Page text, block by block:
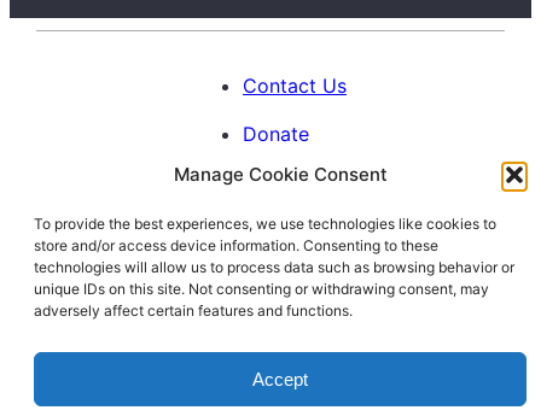
Manage Cookie Consent
To provide the best experiences, we use technologies like cookies to
store and/or access device information. Consenting to these
technologies will allow us to process data such as browsing behavior or
unique IDs on this site. Not consenting or withdrawing consent, may
adversely affect certain features and functions.
Accept
Contact Us
Donate
Calendar
Blog
Facebook
Instagram
LinkedIn
Interfaith Families Project of Washington